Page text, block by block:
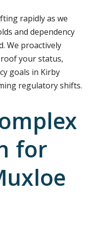
rapidly as we
and dependency
We proactively
your status,
goals in Kirby
regulatory shifts.
for